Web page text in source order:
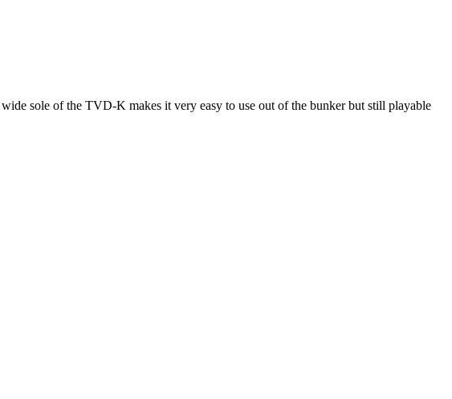
sole of the TVD-K makes it very easy to use out of the bunker but still playable